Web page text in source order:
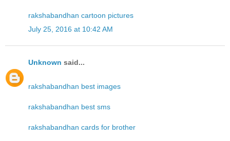
rakshabandhan cartoon pictures
July 25, 2016 at 10:42 AM
Unknown said...
rakshabandhan best images
rakshabandhan best sms
rakshabandhan cards for brother